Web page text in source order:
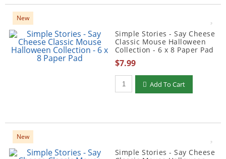
New
Simple Stories - Say Cheese
Classic Mouse Halloween
Collection - 6 x 8 Paper Pad
$7.99
Qty to add to Cart
Add To Cart
New
Simple Stories - Say Cheese